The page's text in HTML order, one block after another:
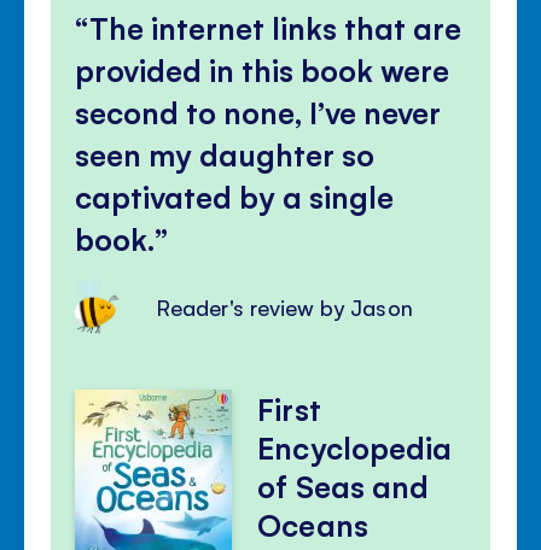
The internet links that are
provided in this book were
second to none, I’ve never
seen my daughter so
captivated by a single
book.
Reader's review by Jason
First
Encyclopedia
of Seas and
Oceans